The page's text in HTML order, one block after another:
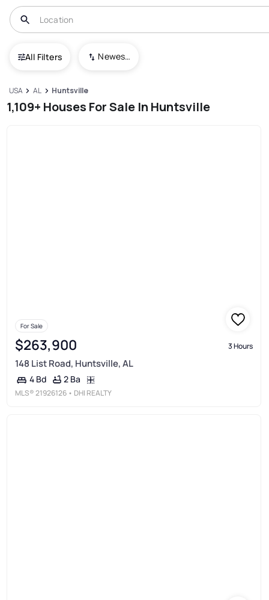
All Filters Newest To Oldest
USA AL Huntsville
1,109+ Houses For Sale In Huntsville
For Sale
$263,900 3 Hours
148 List Road, Huntsville, AL
4 Bd 2 Ba
MLS®21926126 • DHI REALTY